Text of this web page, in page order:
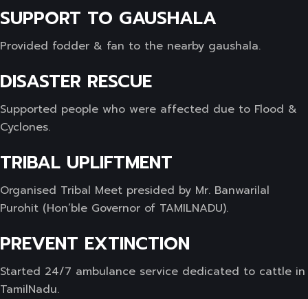
SUPPORT TO GAUSHALA
Provided fodder & fan to the nearby gaushala.
DISASTER RESCUE
Supported people who were affected due to Flood &
Cyclones.
TRIBAL UPLIFTMENT
Organised Tribal Meet presided by Mr. Banwarilal
Purohit (Hon’ble Governor of TAMILNADU).
PREVENT EXTINCTION
Started 24/7 ambulance service dedicated to cattle in
TamilNadu.